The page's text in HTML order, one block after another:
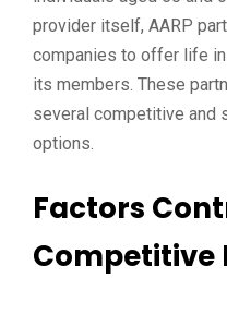
provider itself, AARP
companies to offer life
its members. These
several competitive and
options.
Factors
Competitive